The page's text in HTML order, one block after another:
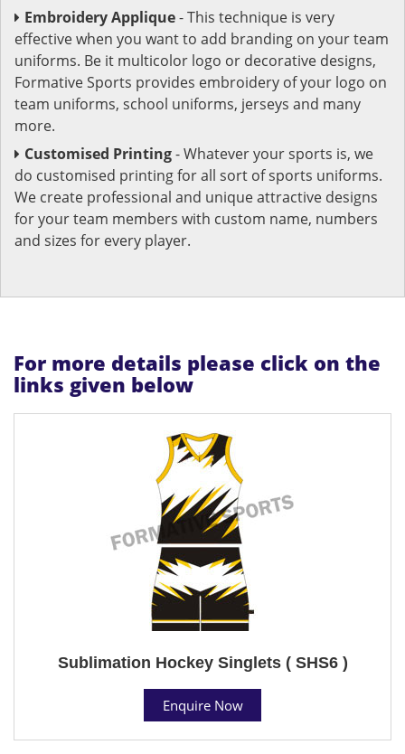
Embroidery Applique- This technique is very
effective when you want to add branding on your team
uniforms. Be it multicolor logo or decorative designs,
Formative Sports provides embroidery of your logo on
team uniforms, school uniforms, jerseys and many
more.
Customised Printing- Whatever your sports is, we
do customised printing for all sort of sports uniforms.
We create professional and unique attractive designs
for your team members with custom name, numbers
and sizes for every player.
For more details please click on the
links given below
Sublimation Hockey Singlets ( SHS6 )
Enquire Now